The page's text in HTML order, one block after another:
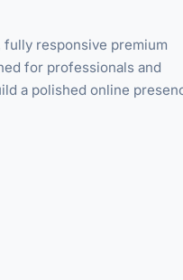
fully responsive premium
for professionals and
a polished online